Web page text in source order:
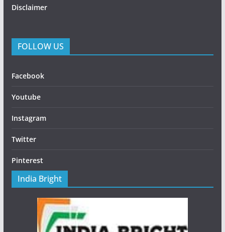
Disclaimer
FOLLOW US
Facebook
Youtube
Instagram
Twitter
Pinterest
India Bright